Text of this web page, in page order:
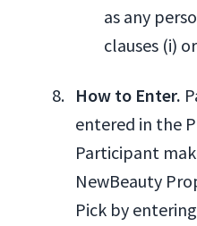
as any
clauses (i)
How to Enter.
entered in the
Participant
NewBeauty
Pick by